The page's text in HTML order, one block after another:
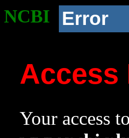
NCBI Error
Access
Your access